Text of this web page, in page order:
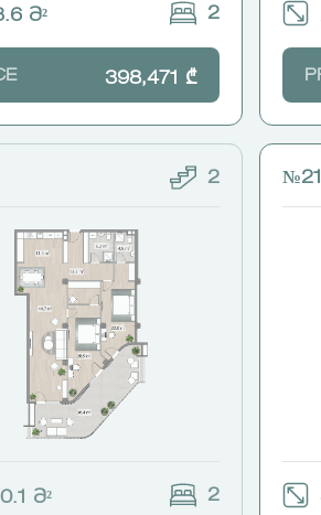
Მ² 2
398,471 ₾
2
Მ² 2